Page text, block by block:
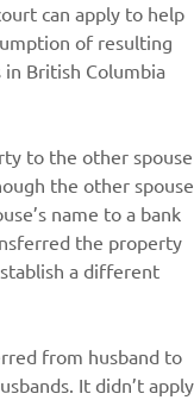
can apply to help
of resulting
British Columbia
to the other spouse
the other spouse
name to a bank
the property
a different
from husband to
It didn’t